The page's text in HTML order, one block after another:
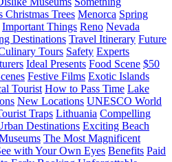
Christmas Trees Menorca Spring
Important Things Reno Nevada
Destinations Travel Itinerary Future
Tours Safety Experts
Ideal Presents Food Scene $50
Festive Films Exotic Islands
Tourist How to Pass Time Lake
New Locations UNESCO World
Traps Lithuania Compelling
Destinations Exciting Beach
The Most Magnificent
with Your Own Eyes Benefits Paid